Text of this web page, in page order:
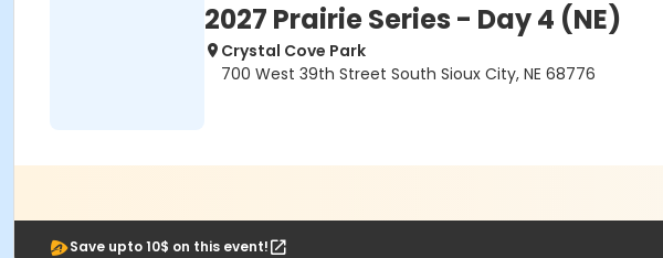
2027 Prairie Series - Day 4 (NE)
Crystal Cove Park
700 West 39th Street South Sioux City, NE 68776
Save upto 10$ on this event!